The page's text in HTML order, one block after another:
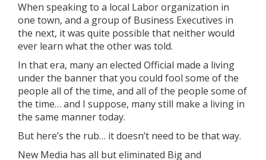
When speaking to a local Labor organization in
one town, and a group of Business Executives in
the next, it was quite possible that neither would
ever learn what the other was told.
In that era, many an elected Official made a living
under the banner that you could fool some of the
people all of the time, and all of the people some of
the time… and I suppose, many still make a living in
the same manner today.
But here’s the rub… it doesn’t need to be that way.
New Media has all but eliminated Big and